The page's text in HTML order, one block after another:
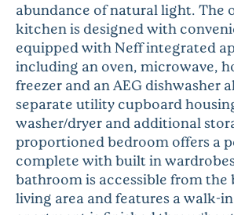
abundance of natural light. The
kitchen is designed with
equipped with Neff integrated
including an oven, microwave,
freezer and an AEG dishwasher
separate utility cupboard
washer/dryer and additional
proportioned bedroom offers a
complete with built in
bathroom is accessible from the
living area and features a walk-